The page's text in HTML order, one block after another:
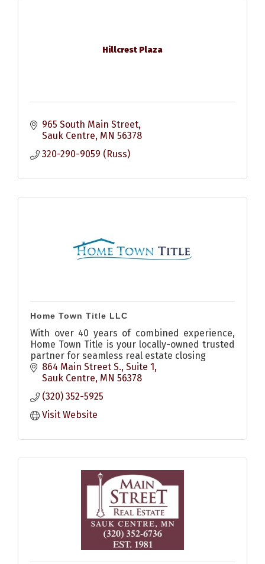
Hillcrest Plaza
965 South Main Street
Sauk Centre MN 56378
320-290-9059 (Russ)
Home Town Title LLC
With over 40 years of combined experience,
Home Town Title is your locally-owned trusted
partner for seamless real estate closing
864 Main Street S., Suite 1
Sauk Centre MN 56378
(320) 352-5925
Visit Website